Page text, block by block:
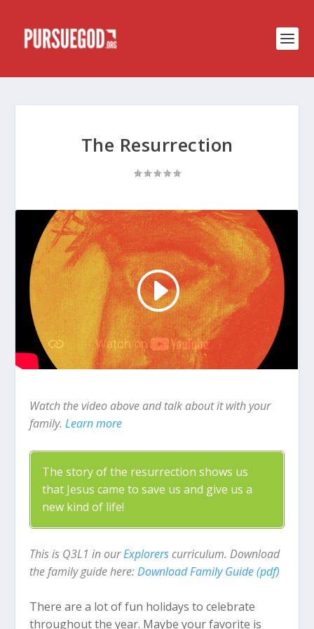
The Resurrection
Watch the video above and talk about it with your
family.Learn more
The story of the resurrection shows us
that Jesus came to save us and give us a
new kind of life!
This is Q3L1 in ourExplorers curriculum. Download
the family guide here:Download Family Guide (pdf)
There are a lot of fun holidays to celebrate
throughout the year. Maybe your favorite is